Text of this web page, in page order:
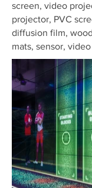
screen, video
projector, PVC
diffusion film,
mats, sensor,